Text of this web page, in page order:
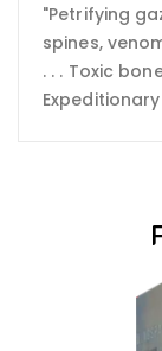
"Petrifying
spines,
. . . Toxic